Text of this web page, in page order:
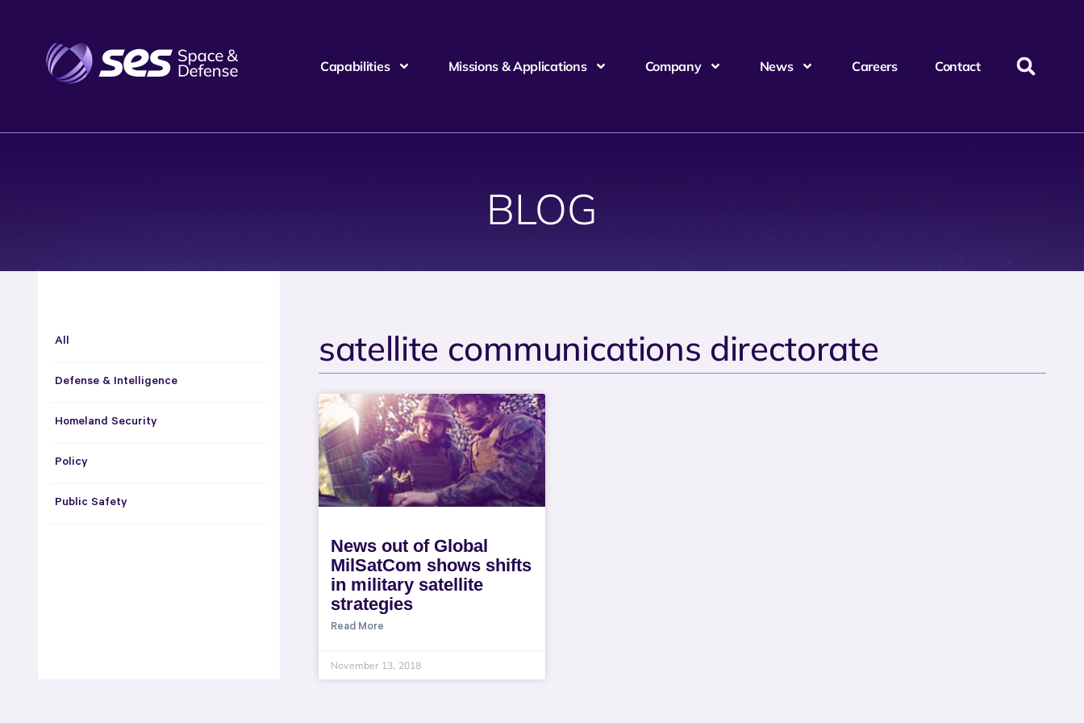
Capabilities Missions & Applications Company News Careers Contact
BLOG
All
Defense & Intelligence
Homeland Security
Policy
Public Safety
satellite communications directorate
News out of Global
MilSatCom shows shifts
in military satellite
strategies
Read More
November 13, 2018